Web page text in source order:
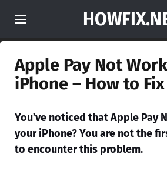
Apple Pay Not
iPhone – How to Fix
You’ve noticed that Apple Pay
your iPhone? You are not the
to encounter this problem.